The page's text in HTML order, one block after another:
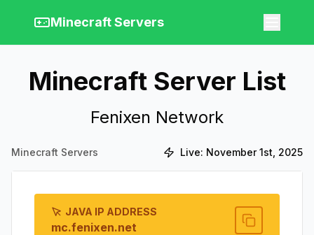
Minecraft Servers
Minecraft Server List
Fenixen Network
Minecraft Servers Live: November 1st, 2025
JAVA IP ADDRESS
mc.fenixen.net